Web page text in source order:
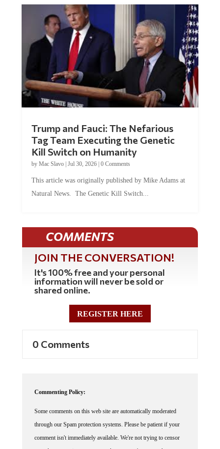
Tag Team Executing the Genetic
Kill Switch on Humanity
byMac Slavo |Jul 30, 2026 | 0 Comments
Natural News. The Genetic Kill Switch...
COMMENTS
JOIN THE CONVERSATION!
It's 100% free and your personal
information will never be sold or
shared online.
REGISTER HERE
through our Spam protection systems. Please be patient if your
comment isn't immediately available. We're not trying to censor
you, the system just wants to make sure you're not a robot